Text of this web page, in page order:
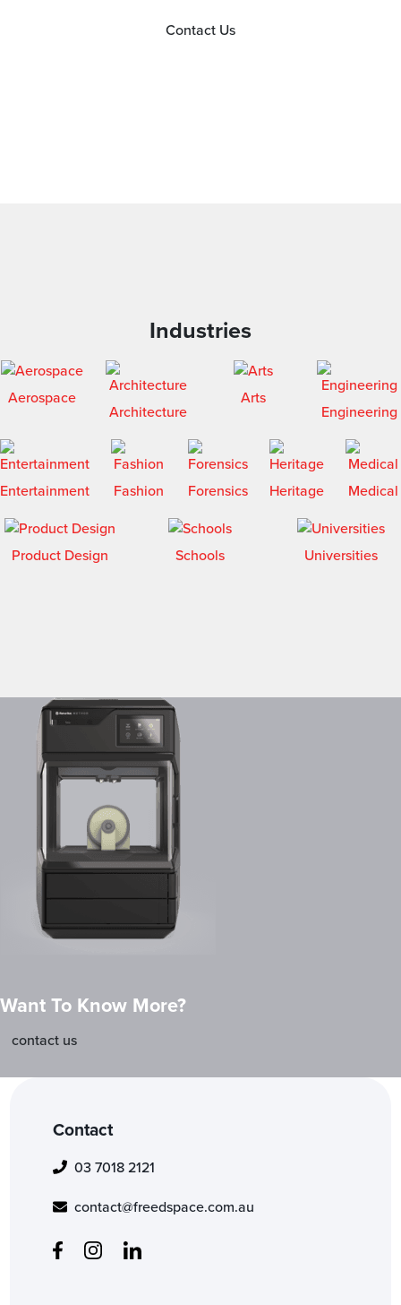
Contact Us
Industries
Aerospace
Architecture
Arts
Engineering
Entertainment Fashion Forensics Heritage Medical
Product Design Schools Universities
Want To Know More?
contact us
Contact
03 7018 2121
contact@freedspace.com.au